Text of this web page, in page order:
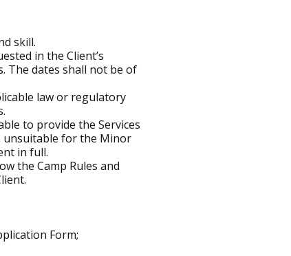
skill.
in the Client’s
The dates shall not be of
law or regulatory
to provide the Services
unsuitable for the Minor
in full.
the Camp Rules and
Form;